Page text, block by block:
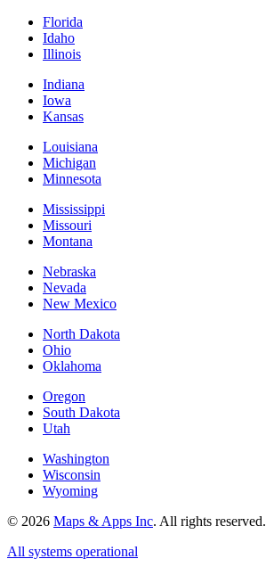
Florida
Idaho
Illinois
Indiana
Iowa
Kansas
Louisiana
Michigan
Minnesota
Mississippi
Missouri
Montana
Nebraska
Nevada
New Mexico
North Dakota
Ohio
Oklahoma
Oregon
South Dakota
Utah
Washington
Wisconsin
Wyoming
© 2026 Maps & Apps Inc. All rights reserved.
All systems operational